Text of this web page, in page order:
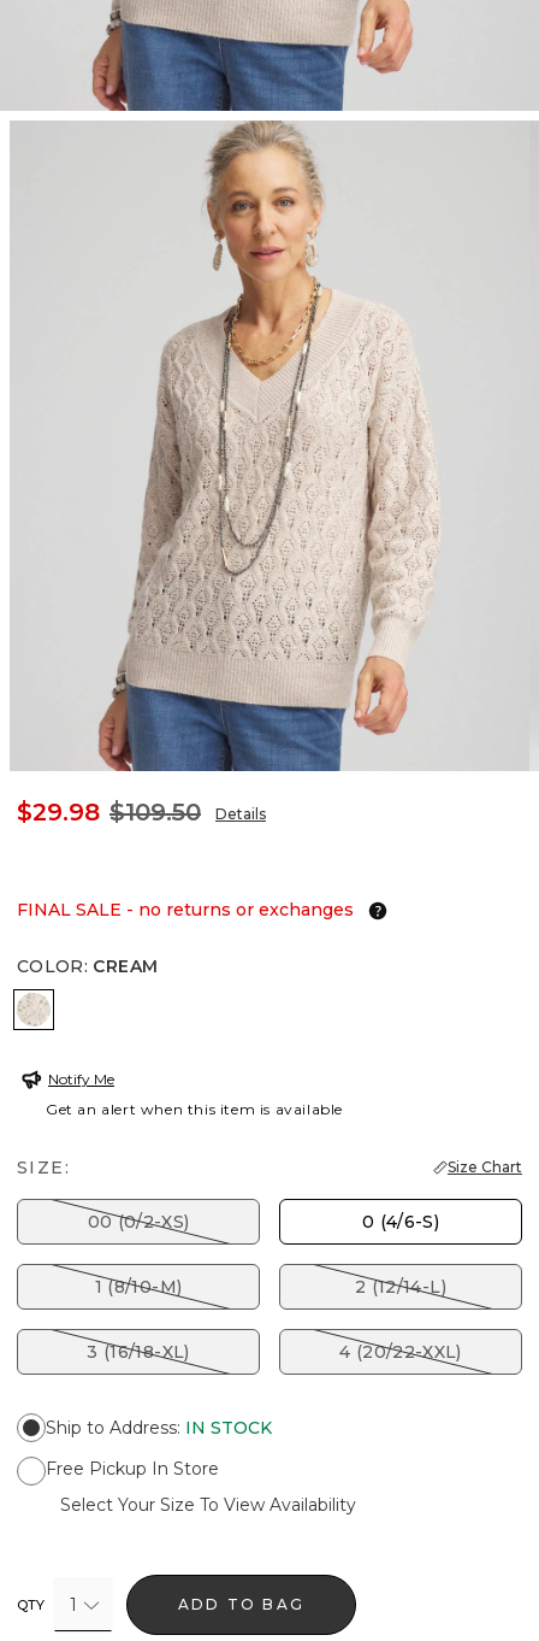
$29.98 $109.50 Details
FINAL SALE - no returns or exchanges
COLOR: CREAM
CREAM
Notify Me
Get an alert when this item is available
SIZE: Size Chart
00 (0/2-XS) 0 (4/6-S)
1 (8/10-M) 2 (12/14-L)
3 (16/18-XL) 4 (20/22-XXL)
Ship to Address: IN STOCK
Free Pickup In Store
Select Your Size To View Availability
QTY 1 ADD TO BAG